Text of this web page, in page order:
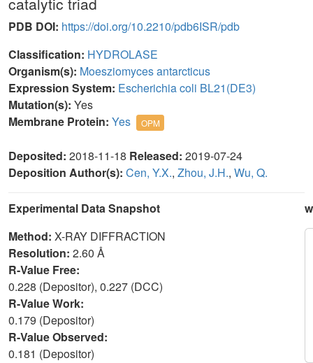
PDB DOI: https://doi.org/10.2210/pdb6ISR/pdb
Classification: HYDROLASE
Organism(s): Moesziomyces antarcticus
Expression System: Escherichia coli BL21(DE3)
Mutation(s): Yes
Membrane Protein: Yes OPM
Deposited: 2018-11-18 Released: 2019-07-24
Deposition Author(s): Cen, Y.X., Zhou, J.H., Wu, Q.
Experimental Data Snapshot
Method: X-RAY DIFFRACTION
Resolution: 2.60 Å
R-Value Free:
0.228 (Depositor), 0.227 (DCC)
R-Value Work:
0.179 (Depositor)
R-Value Observed:
0.181 (Depositor)